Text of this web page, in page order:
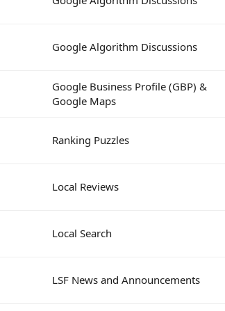
Google Algorithm Discussions
Google Business Profile (GBP) &
Google Maps
Ranking Puzzles
Local Reviews
Local Search
LSF News and Announcements